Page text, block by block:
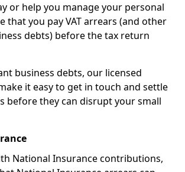
or help you manage your personal
that you pay VAT arrears (and other
debts) before the tax return
business debts, our licensed
it easy to get in touch and settle
before they can disrupt your small
National Insurance contributions,